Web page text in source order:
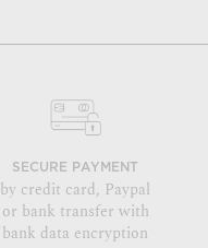
SECURE PAYMENT
by credit card, Paypal
or bank transfer with
bank data encryption